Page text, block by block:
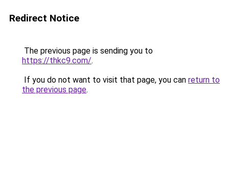
Redirect Notice
The previous page is sending you to
https://thkc9.com/.
If you do not want to visit that page, you can return to
the previous page.